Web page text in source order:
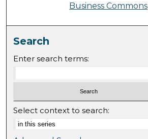
Business Commons
Search
Enter search terms:
Select context to search: